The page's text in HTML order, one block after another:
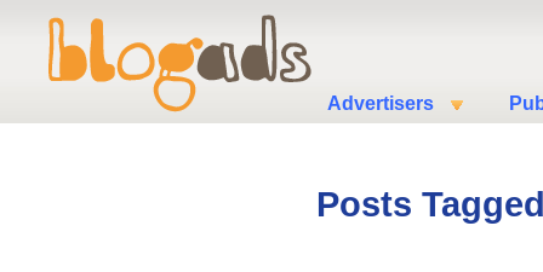
Advertisers
Posts Tagged